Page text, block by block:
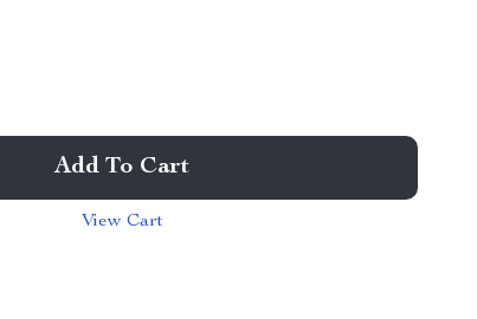
Add To Cart
View Cart